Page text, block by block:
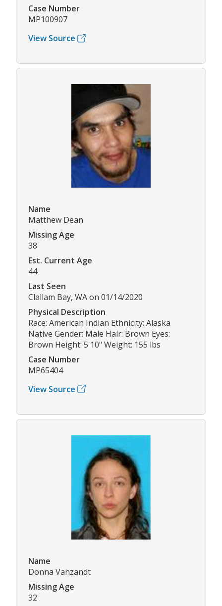
Case Number
MP100907
View Source
Name
Matthew Dean
Missing Age
38
Est. Current Age
44
Last Seen
Clallam Bay, WA on 01/14/2020
Physical Description
Race: American Indian Ethnicity: Alaska
Native Gender: Male Hair: Brown Eyes:
Brown Height: 5'10" Weight: 155 lbs
Case Number
MP65404
View Source
Name
Donna Vanzandt
Missing Age
32